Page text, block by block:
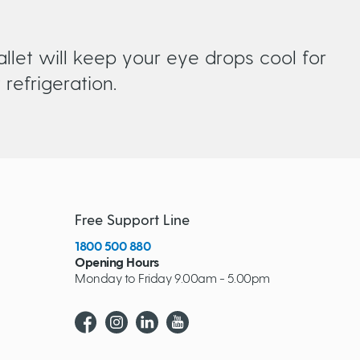
will keep your eye drops cool for
refrigeration.
Free Support Line
1800 500 880
Opening Hours
Monday to Friday 9.00am - 5.00pm